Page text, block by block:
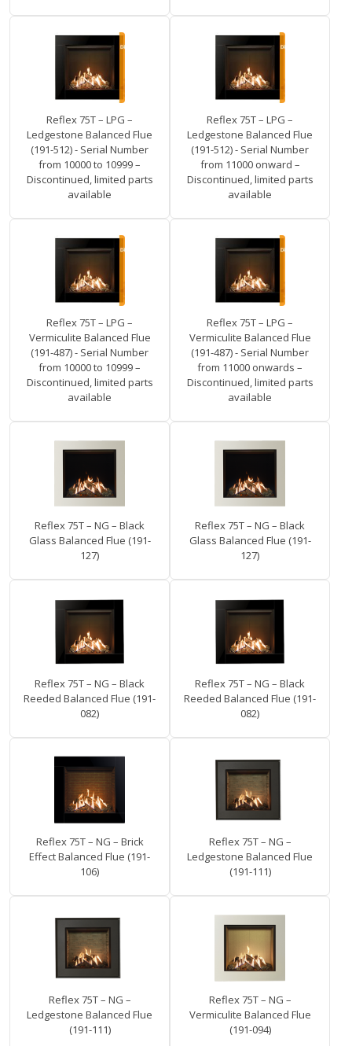
Reflex 75T – LPG –
Ledgestone Balanced Flue
(191-512) - Serial Number
from 10000 to 10999 –
Discontinued, limited parts
available
Reflex 75T – LPG –
Ledgestone Balanced Flue
(191-512) - Serial Number
from 11000 onward –
Discontinued, limited parts
available
Reflex 75T – LPG –
Vermiculite Balanced Flue
(191-487) - Serial Number
from 10000 to 10999 –
Discontinued, limited parts
available
Reflex 75T – LPG –
Vermiculite Balanced Flue
(191-487) - Serial Number
from 11000 onwards –
Discontinued, limited parts
available
Reflex 75T – NG – Black
Glass Balanced Flue (191-
127)
Reflex 75T – NG – Black
Glass Balanced Flue (191-
127)
Reflex 75T – NG – Black
Reeded Balanced Flue (191-
082)
Reflex 75T – NG – Black
Reeded Balanced Flue (191-
082)
Reflex 75T – NG – Brick
Effect Balanced Flue (191-
106)
Reflex 75T – NG –
Ledgestone Balanced Flue
(191-111)
Reflex 75T – NG –
Ledgestone Balanced Flue
(191-111)
Reflex 75T – NG –
Vermiculite Balanced Flue
(191-094)